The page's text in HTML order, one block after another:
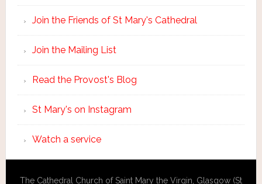
Join the Friends of St Mary's Cathedral
Join the Mailing List
Read the Provost's Blog
St Mary's on Instagram
Watch a service
The Cathedral Church of Saint Mary the Virgin, Glasgow (St